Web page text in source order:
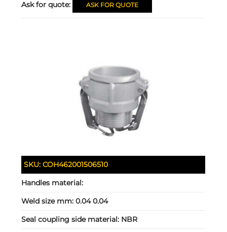
Ask for quote: ASK FOR QUOTE
SKU:COH462001506510
Handles material:
Weld size mm:0.04 0.04
Seal coupling side material: NBR